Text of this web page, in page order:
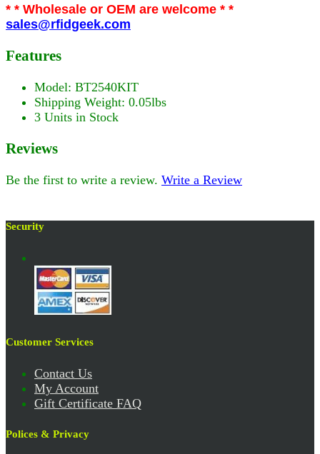
* * Wholesale or OEM are welcome * *
sales@rfidgeek.com
Features
Model: BT2540KIT
Shipping Weight: 0.05lbs
3 Units in Stock
Reviews
Be the first to write a review. Write a Review
Security
Customer Services
Contact Us
My Account
Gift Certificate FAQ
Polices & Privacy